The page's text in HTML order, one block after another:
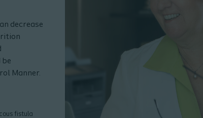
decrease
be
Manner.
fistula